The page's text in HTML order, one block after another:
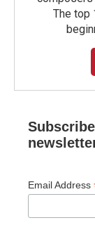
The top
Email Address